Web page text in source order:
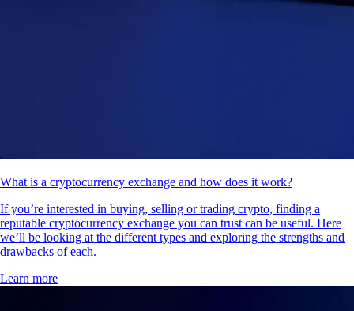
What is a cryptocurrency exchange and how does it work?
If you’re interested in buying, selling or trading crypto, finding a
reputable cryptocurrency exchange you can trust can be useful. Here
we’ll be looking at the different types and exploring the strengths and
drawbacks of each.
Learn more